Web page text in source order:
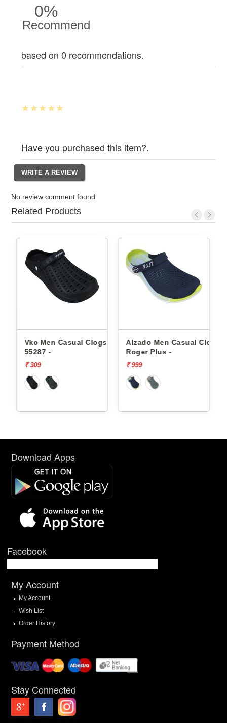
0%
Recommend
based on 0 recommendations.
Have you purchased this item?.
No review comment found
Related Products
Alzado Men Casual Clogs
Roger Plus -
Alzado Men Casual
Roger Plus -
Download Apps
Facebook
My Account
My Account
Wish List
Order History
Payment Method
Stay Connected